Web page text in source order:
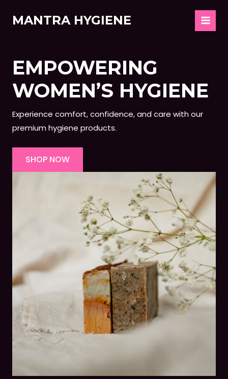
MANTRA HYGIENE
MAIN
EMPOWERING
WOMEN’S HYGIENE
Experience comfort, confidence, and care with our
premium hygiene products.
SHOP NOW